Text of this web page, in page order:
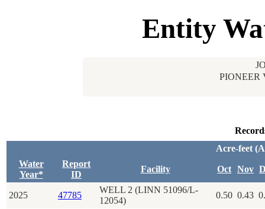
Entity
Acre-feet
Water
Year*
Report
ID
Facility Oct Nov
2025 47785
WELL 2 (LINN 51096/L-
12054)
0.50 0.43